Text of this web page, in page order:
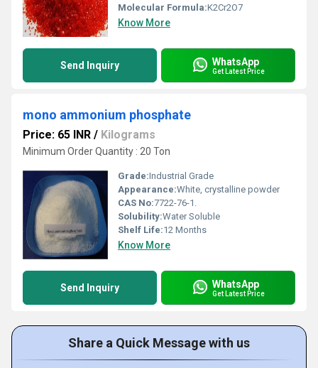
Molecular Formula:K2Cr2O7
Know More
Send Inquiry WhatsApp
Get Latest Price
mono ammonium phosphate
Price: 65 INR / Kilograms
Minimum Order Quantity : 20 Ton
Grade:Industrial Grade
Appearance:White, crystalline powder
CAS No:7722-76-1.
Solubility:Water Soluble
Shelf Life:12 Months
Know More
Send Inquiry WhatsApp
Get Latest Price
Share a Quick Message with us